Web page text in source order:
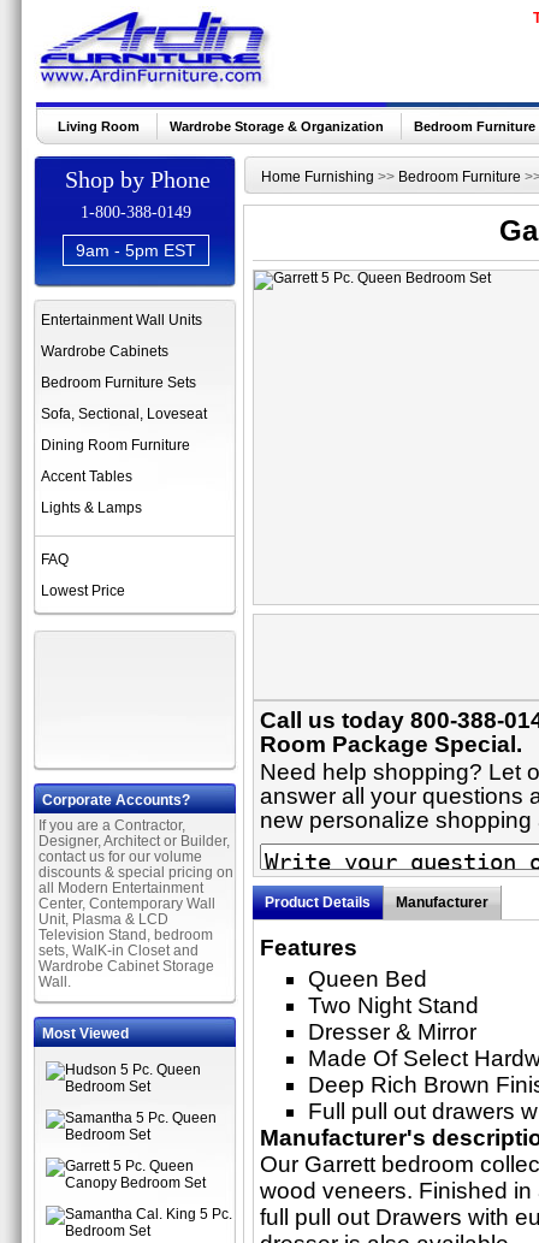
Living Room Wardrobe Storage & Organization Bedroom Furniture
Shop by Phone
1-800-388-0149
9am - 5pm EST
Entertainment Wall Units
Wardrobe Cabinets
Bedroom Furniture Sets
Sofa, Sectional, Loveseat
Dining Room Furniture
Accent Tables
Lights & Lamps
FAQ
Lowest Price
Corporate Accounts?
If you are a Contractor,
Designer, Architect or Builder,
contact us for our volume
discounts & special pricing on
all Modern Entertainment
Center, Contemporary Wall
Unit, Plasma & LCD
Television Stand, bedroom
sets, WalK-in Closet and
Wardrobe Cabinet Storage
Wall.
Most Viewed
Home Furnishing >> Bedroom Furniture
Call us today 800-388-
Room Package Special.
Need help shopping? Let
answer all your questions
new personalize
Product Details Manufacturer
Features
Queen Bed
Two Night Stand
Dresser & Mirror
Made Of Select
Deep Rich Brown
Full pull out drawers
Manufacturer's
Our Garrett bedroom
wood veneers. Finished
full pull out Drawers with